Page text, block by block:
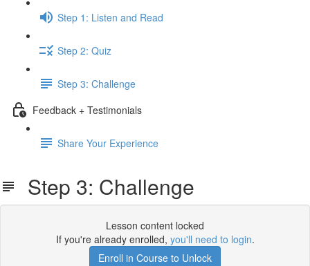
Step 1: Listen and Read
Step 2: Quiz
Step 3: Challenge
Feedback + Testimonials
Share Your Experience
Step 3: Challenge
Lesson content locked
If you're already enrolled, you'll need to login.
Enroll in Course to Unlock